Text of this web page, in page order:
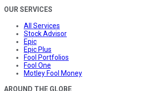
OUR SERVICES
All Services
Stock Advisor
Epic
Epic Plus
Fool Portfolios
Fool One
Motley Fool Money
AROUND THE GLOBE